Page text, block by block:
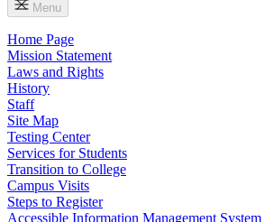
Menu
Home Page
Mission Statement
Laws and Rights
History
Staff
Site Map
Testing Center
Services for Students
Transition to College
Campus Visits
Steps to Register
Accessible Information Management